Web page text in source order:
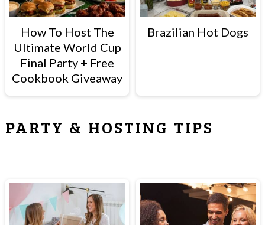
How To Host The
Ultimate World Cup
Final Party + Free
Cookbook Giveaway
Brazilian Hot Dogs
PARTY & HOSTING TIPS